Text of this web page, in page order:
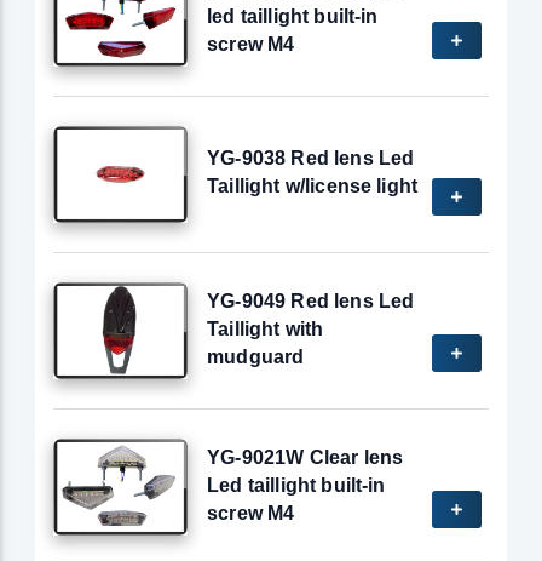
led taillight built-in
screw M4
YG-9038 Red lens Led
Taillight w/license light
YG-9049 Red lens Led
Taillight with
mudguard
YG-9021W Clear lens
Led taillight built-in
screw M4